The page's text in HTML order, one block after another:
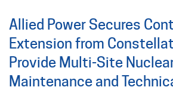
Allied Power Secures
Extension from
Provide Multi-Site
Maintenance and